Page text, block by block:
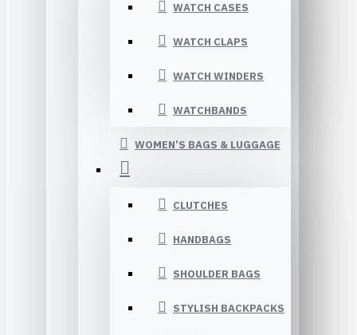
WATCH CASES
WATCH CLAPS
WATCH WINDERS
WATCHBANDS
WOMEN’S BAGS & LUGGAGE
CLUTCHES
HANDBAGS
SHOULDER BAGS
STYLISH BACKPACKS